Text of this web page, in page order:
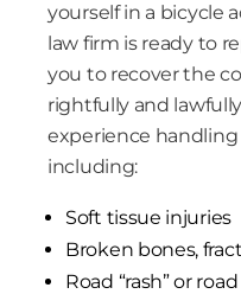
yourself in a bicycle
law firm is ready to
you to recover the
rightfully and
experience handling
including:
Soft tissue injuries
Broken bones,
Road “rash” or